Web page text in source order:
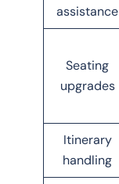
assistance
Seating
upgrades
Itinerary
handling